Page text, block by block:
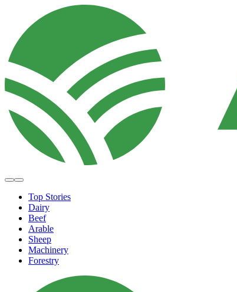
Top Stories
Dairy
Beef
Arable
Sheep
Machinery
Forestry